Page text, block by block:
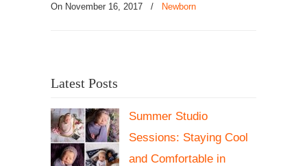
On November 16, 2017 / Newborn
Latest Posts
Summer Studio
Sessions: Staying Cool
and Comfortable in